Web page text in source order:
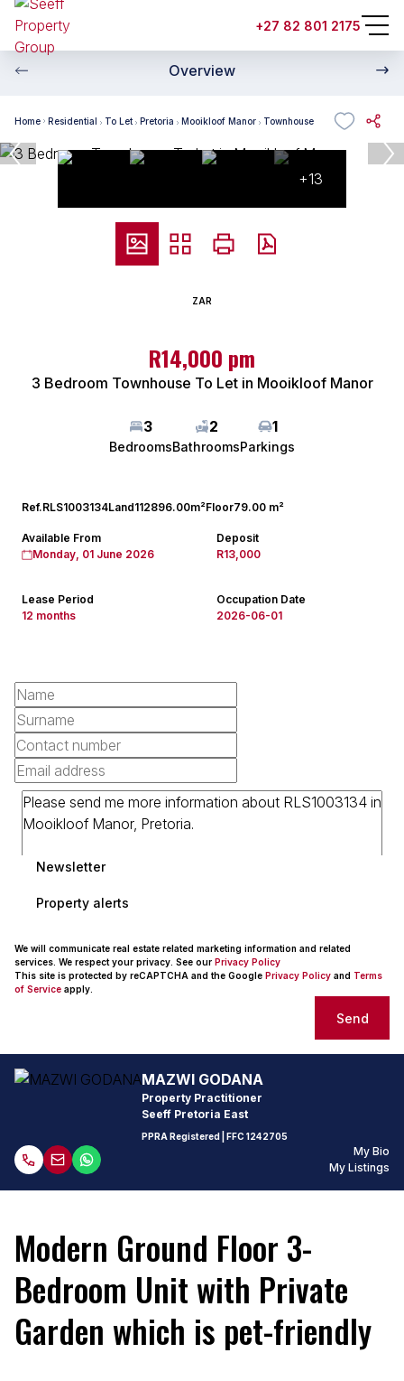
+27 82 801 2175
Overview
Home Residential To Let Pretoria Mooikloof Manor Townhouse
+13
ZAR
R14,000 pm
3 Bedroom Townhouse To Let in Mooikloof Manor
3
Bedrooms
2
Bathrooms
1
Parkings
Ref.RLS1003134Land112896.00m²Floor79.00 m²
Available From
Monday, 01 June 2026
Deposit
R13,000
Lease Period
12 months
Occupation Date
2026-06-01
Newsletter
Property alerts
We will communicate real estate related marketing information and related
services. We respect your privacy. See our Privacy Policy
This site is protected by reCAPTCHA and the Google Privacy Policy and Terms
of Service apply.
Send
MAZWI GODANA
Property Practitioner
Seeff Pretoria East
PPRA Registered | FFC 1242705
My Bio
My Listings
Modern Ground Floor 3-
Bedroom Unit with Private
Garden which is pet-friendly